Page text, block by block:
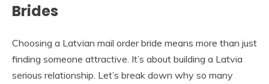
Brides
Choosing a Latvian mail order bride means more than just
finding someone attractive. It’s about building a Latvia
serious relationship. Let’s break down why so many